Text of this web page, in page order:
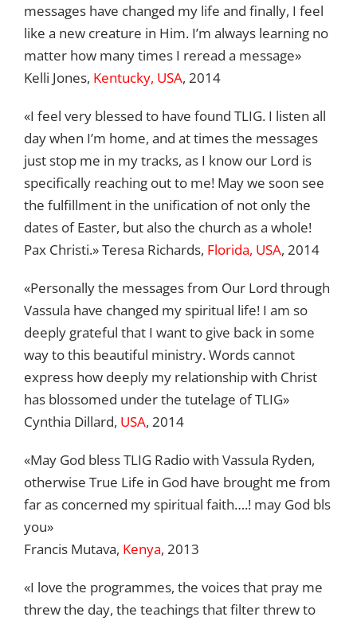
messages have changed my life and finally, I feel
like a new creature in Him. I’m always learning no
matter how many times I reread a message»
Kelli Jones, Kentucky, USA, 2014
«I feel very blessed to have found TLIG. I listen all
day when I’m home, and at times the messages
just stop me in my tracks, as I know our Lord is
specifically reaching out to me! May we soon see
the fulfillment in the unification of not only the
dates of Easter, but also the church as a whole!
Pax Christi.» Teresa Richards, Florida, USA, 2014
«Personally the messages from Our Lord through
Vassula have changed my spiritual life! I am so
deeply grateful that I want to give back in some
way to this beautiful ministry. Words cannot
express how deeply my relationship with Christ
has blossomed under the tutelage of TLIG»
Cynthia Dillard, USA, 2014
«May God bless TLIG Radio with Vassula Ryden,
otherwise True Life in God have brought me from
far as concerned my spiritual faith….! may God bls
you»
Francis Mutava, Kenya, 2013
«I love the programmes, the voices that pray me
threw the day, the teachings that filter threw to